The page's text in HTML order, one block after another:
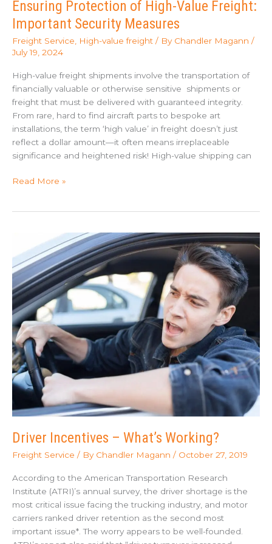
Ensuring Protection of High-Value Freight:
Important Security Measures
Freight Service, High-value freight / By Chandler Magann /
July 19, 2024
High-value freight shipments involve the transportation of
financially valuable or otherwise sensitive shipments or
freight that must be delivered with guaranteed integrity.
From rare, hard to find aircraft parts to bespoke art
installations, the term ‘high value’ in freight doesn’t just
reflect a dollar amount—it often means irreplaceable
significance and heightened risk! High-value shipping can
Ensuring
Freight:
Important
Security
Measures
Read More »
Driver Incentives – What’s Working?
Freight Service / By Chandler Magann / October 27, 2019
According to the American Transportation Research
Institute (ATRI)’s annual survey, the driver shortage is the
most critical issue facing the trucking industry, and motor
carriers ranked driver retention as the second most
important issue*. The worry appears to be well-founded.